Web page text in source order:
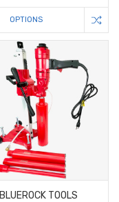
OPTIONS
BLUEROCK TOOLS